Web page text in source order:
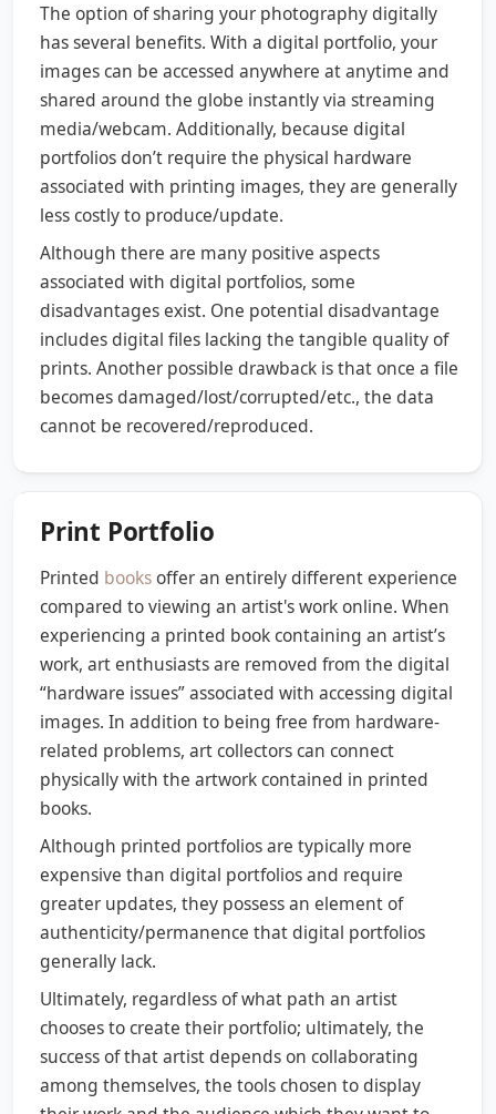
The option of sharing your photography digitally
has several benefits. With a digital portfolio, your
images can be accessed anywhere at anytime and
shared around the globe instantly via streaming
media/webcam. Additionally, because digital
portfolios don’t require the physical hardware
associated with printing images, they are generally
less costly to produce/update.
Although there are many positive aspects
associated with digital portfolios, some
disadvantages exist. One potential disadvantage
includes digital files lacking the tangible quality of
prints. Another possible drawback is that once a file
becomes damaged/lost/corrupted/etc., the data
cannot be recovered/reproduced.
Print Portfolio
Printed booksoffer an entirely different experience
compared to viewing an artist's work online. When
experiencing a printed book containing an artist’s
work, art enthusiasts are removed from the digital
“hardware issues” associated with accessing digital
images. In addition to being free from hardware-
related problems, art collectors can connect
physically with the artwork contained in printed
books.
Although printed portfolios are typically more
expensive than digital portfolios and require
greater updates, they possess an element of
authenticity/permanence that digital portfolios
generally lack.
Ultimately, regardless of what path an artist
chooses to create their portfolio; ultimately, the
success of that artist depends on collaborating
among themselves, the tools chosen to display